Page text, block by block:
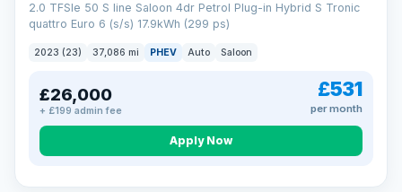
2.0 TFSIe 50 S line Saloon 4dr Petrol Plug-in Hybrid S Tronic
quattro Euro 6 (s/s) 17.9kWh (299 ps)
2023 (23) 37,086 mi PHEV Auto Saloon
£26,000
+ £199 admin fee
£531
per month
Apply Now